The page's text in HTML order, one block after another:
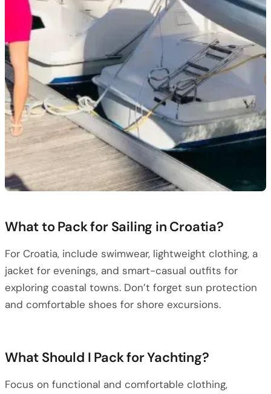
What to Pack for Sailing in Croatia?
For Croatia, include swimwear, lightweight clothing, a
jacket for evenings, and smart-casual outfits for
exploring coastal towns. Don’t forget sun protection
and comfortable shoes for shore excursions.
What Should I Pack for Yachting?
Focus on functional and comfortable clothing,